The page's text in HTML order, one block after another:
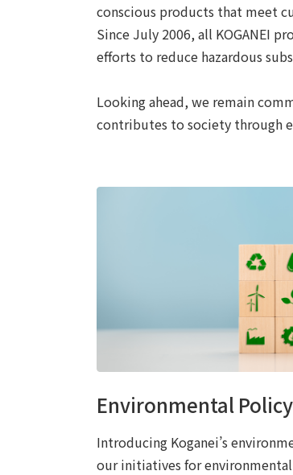
conscious products that meet
Since July 2006, all KOGANEI
efforts to reduce hazardous
Looking ahead, we remain
contributes to society through
Environmental Policy
Introducing Koganei’s
our initiatives for